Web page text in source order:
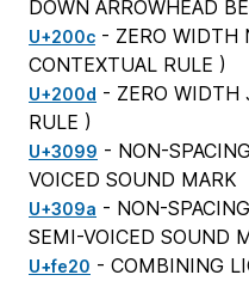
DOWN ARROWHEAD
U+200c - ZERO WIDTH
CONTEXTUAL RULE )
U+200d - ZERO WIDTH
RULE )
U+3099 - NON-
VOICED SOUND MARK
U+309a - NON-
SEMI-VOICED SOUND
U+fe20 - COMBINING